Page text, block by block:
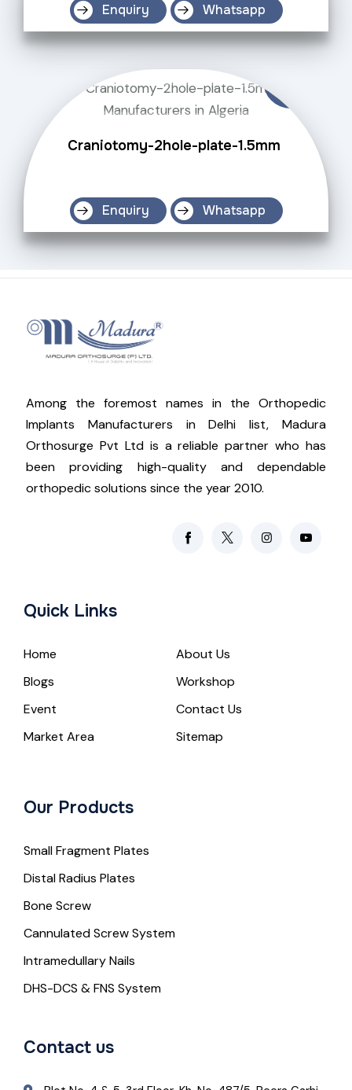
Enquiry Whatsapp
Craniotomy-2hole-plate-1.5mm
Enquiry Whatsapp
Among the foremost names in the Orthopedic
Implants Manufacturers in Delhi list, Madura
Orthosurge Pvt Ltd is a reliable partner who has
been providing high-quality and dependable
orthopedic solutions since the year 2010.
Quick Links
Home
About Us
Blogs
Workshop
Event
Contact Us
Market Area
Sitemap
Our Products
Small Fragment Plates
Distal Radius Plates
Bone Screw
Cannulated Screw System
Intramedullary Nails
DHS-DCS & FNS System
Contact us